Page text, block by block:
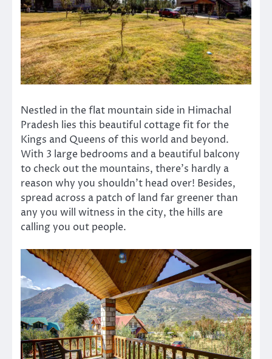
Nestled in the flat mountain side in Himachal
Pradesh lies this beautiful cottage fit for the
Kings and Queens of this world and beyond.
With 3 large bedrooms and a beautiful balcony
to check out the mountains, there’s hardly a
reason why you shouldn’t head over! Besides,
spread across a patch of land far greener than
any you will witness in the city, the hills are
calling you out people.